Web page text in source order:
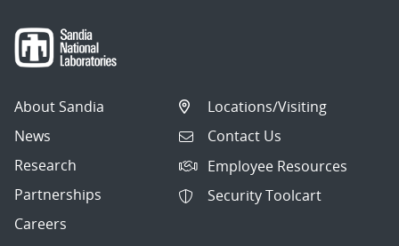
About Sandia
News
Research
Partnerships
Careers
Locations/Visiting
Contact Us
Employee Resources
Security Toolcart